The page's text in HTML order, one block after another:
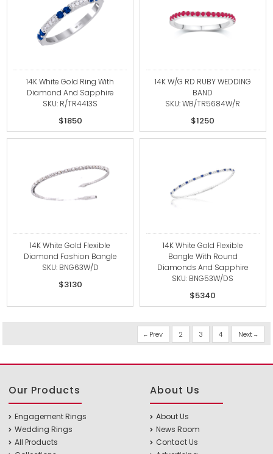
14K White Gold Ring With
Diamond And Sapphire
SKU: R/TR4413S
$1850
14K W/G RD RUBY WEDDING
BAND
SKU: WB/TR5684W/R
$1250
14K White Gold Flexible
Diamond Fashion Bangle
SKU: BNG63W/D
$3130
14K White Gold Flexible
Bangle With Round
Diamonds And Sapphire
SKU: BNG53W/DS
$5340
Prev 2 3 4 Next
Our Products
Engagement Rings
Wedding Rings
All Products
About Us
About Us
News Room
Contact Us